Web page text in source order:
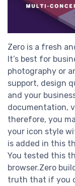
Zero is a fresh
It’s best for
photography or
support, design
and your
documentation,
therefore, you
your icon style
is added in this
You tested this
browser.Zero
truth that if you